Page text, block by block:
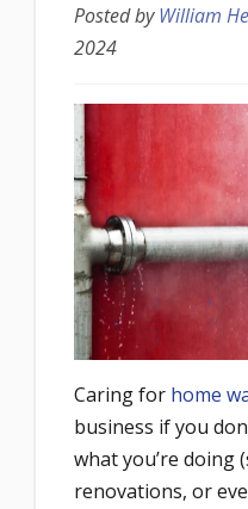
Posted byWilliam
2024
Caring for home
business if you
what you’re doing
renovations, or